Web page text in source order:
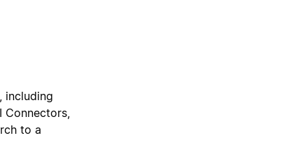
including
Connectors,
to a